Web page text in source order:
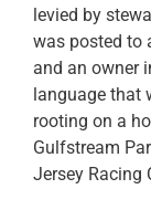
levied by
was posted to
and an owner
language that
rooting on a
Gulfstream
Jersey Racing